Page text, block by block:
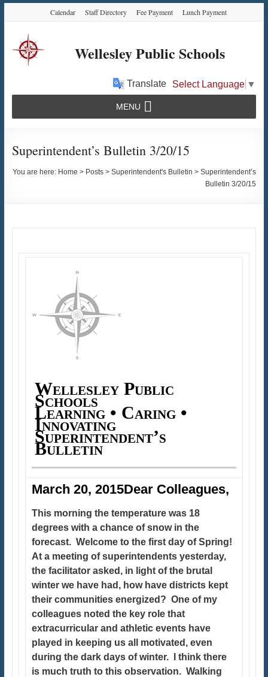
Content
navigation
content
Calendar Staff Directory Fee Payment Lunch Payment
Wellesley Public Schools
Translate Select Language ▼
MENU
Superintendent’s Bulletin 3/20/15
You are here: Home > Posts >Superintendent's Bulletin >Superintendent’s
Bulletin 3/20/15
Wellesley Public
Schools
Learning • Caring •
Innovating
Superintendent’s
Bulletin
March 20, 2015Dear Colleagues,
This morning the temperature was 18
degrees with a chance of snow in the
forecast. Welcome to the first day of Spring!
At a meeting of superintendents yesterday,
the facilitator asked, in light of the brutal
winter we have had, how have districts kept
their communities energized? One of my
colleagues noted the key role that
extracurricular and athletic events have
played in keeping us all motivated, even
during the dark days of winter. I think there
is much truth to this observation. Walking